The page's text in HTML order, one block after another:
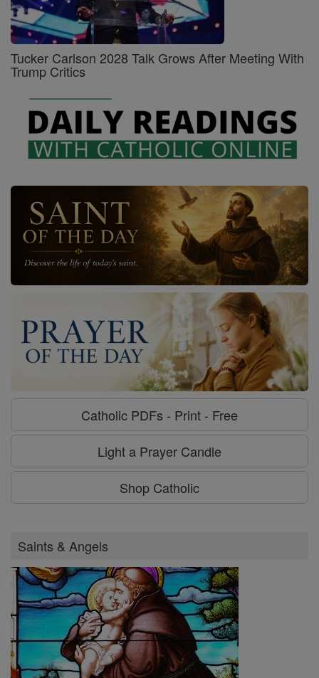
Tucker Carlson 2028 Talk Grows After Meeting With
Trump Critics
Catholic PDFs - Print - Free
Light a Prayer Candle
Shop Catholic
Saints & Angels